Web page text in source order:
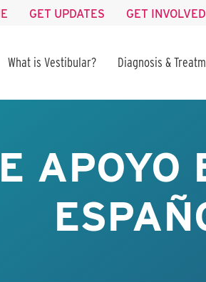
GET UPDATES GET INVOLVED
What is Vestibular? Diagnosis &